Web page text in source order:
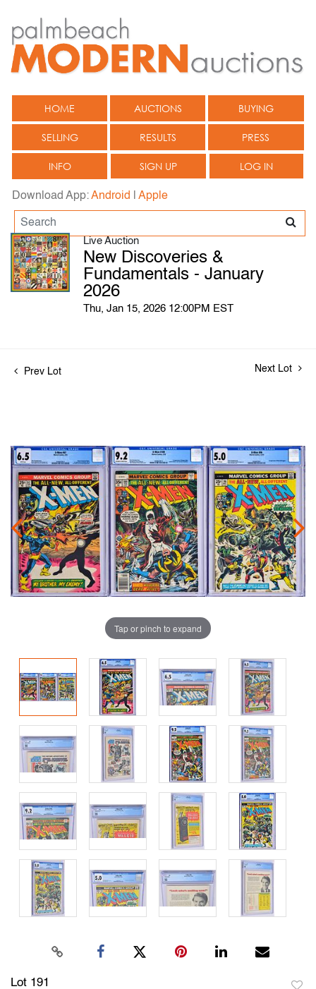
HOME AUCTIONS BUYING
SELLING RESULTS PRESS
INFO SIGN UP LOG IN
Download App:Android Apple
Live Auction
New Discoveries &
Fundamentals - January
2026
Thu, Jan 15, 2026 12:00PM EST
Prev Lot Next Lot
Tap or pinch to expand
Lot 191